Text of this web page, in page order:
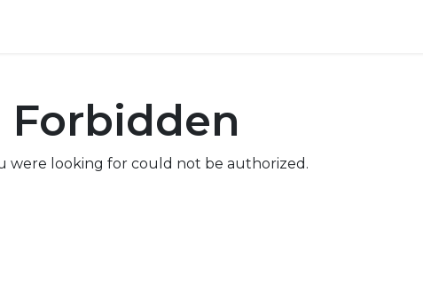
Forbidden
were looking for could not be authorized.